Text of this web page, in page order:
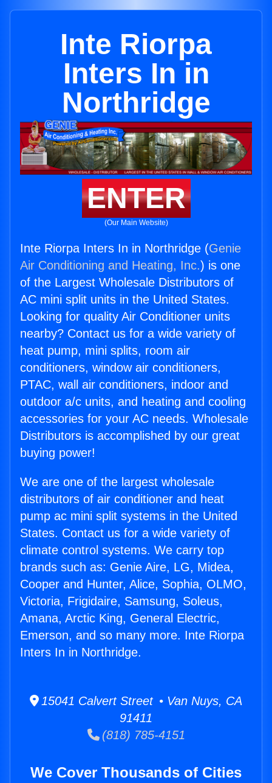
Inte Riorpa
Inters In in
Northridge
ENTER
(Our Main Website)
Inte Riorpa Inters In in Northridge (Genie
Air Conditioning and Heating, Inc.) is one
of the Largest Wholesale Distributors of
AC mini split units in the United States.
Looking for quality Air Conditioner units
nearby? Contact us for a wide variety of
heat pump, mini splits, room air
conditioners, window air conditioners,
PTAC, wall air conditioners, indoor and
outdoor a/c units, and heating and cooling
accessories for your AC needs. Wholesale
Distributors is accomplished by our great
buying power!
We are one of the largest wholesale
distributors of air conditioner and heat
pump ac mini split systems in the United
States. Contact us for a wide variety of
climate control systems. We carry top
brands such as: Genie Aire, LG, Midea,
Cooper and Hunter, Alice, Sophia, OLMO,
Victoria, Frigidaire, Samsung, Soleus,
Amana, Arctic King, General Electric,
Emerson, and so many more. Inte Riorpa
Inters In in Northridge.
15041 Calvert Street • Van Nuys, CA
91411
(818) 785-4151
We Cover Thousands of Cities